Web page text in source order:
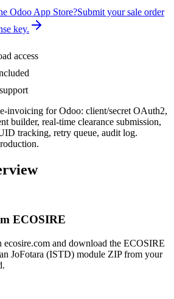
Odoo App Store?Submit your sale order
key.
access
invoicing for Odoo: client/secret OAuth2,
builder, real-time clearance submission,
tracking, retry queue, audit log.
ECOSIRE
ecosire.com and download the ECOSIRE
JoFotara (ISTD) module ZIP from your